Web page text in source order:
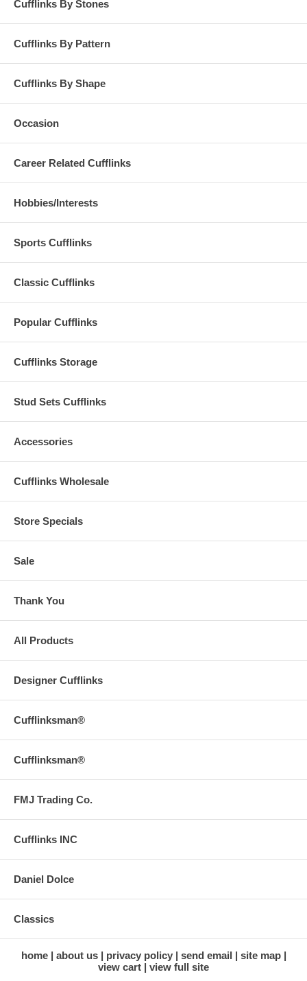
Cufflinks By Stones
Cufflinks By Pattern
Cufflinks By Shape
Occasion
Career Related Cufflinks
Hobbies/Interests
Sports Cufflinks
Classic Cufflinks
Popular Cufflinks
Cufflinks Storage
Stud Sets Cufflinks
Accessories
Cufflinks Wholesale
Store Specials
Sale
Thank You
All Products
Designer Cufflinks
Cufflinksman®
Cufflinksman®
FMJ Trading Co.
Cufflinks INC
Daniel Dolce
Classics
home about us privacy policy send email
site map
view cart
view full site